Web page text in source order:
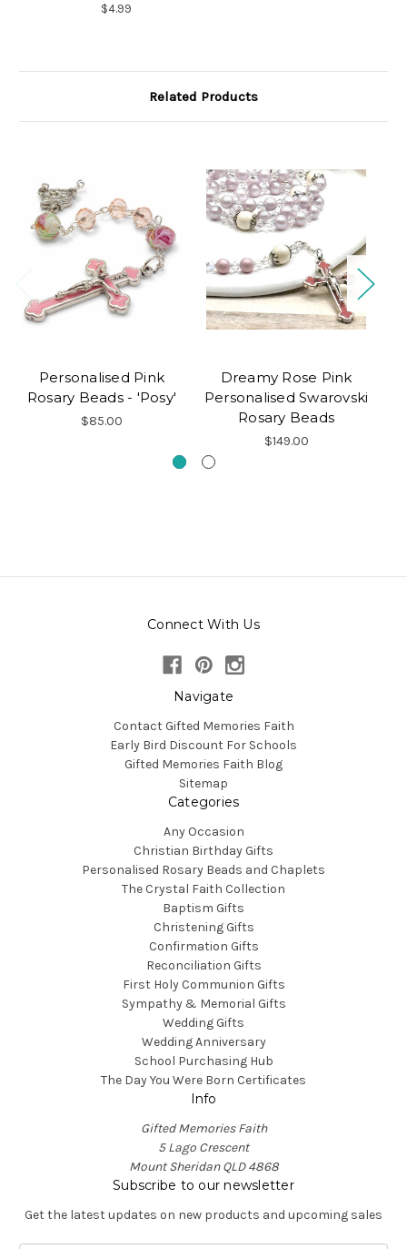
$4.99
Related Products
Personalised Pink
Rosary Beads - 'Posy'
$85.00
Dreamy Rose Pink
Personalised Swarovski
Rosary Beads
$149.00
Connect With Us
Navigate
Contact Gifted Memories Faith
Early Bird Discount For Schools
Gifted Memories Faith Blog
Sitemap
Categories
Any Occasion
Christian Birthday Gifts
Personalised Rosary Beads and Chaplets
The Crystal Faith Collection
Baptism Gifts
Christening Gifts
Confirmation Gifts
Reconciliation Gifts
First Holy Communion Gifts
Sympathy & Memorial Gifts
Wedding Gifts
Wedding Anniversary
School Purchasing Hub
The Day You Were Born Certificates
Info
Gifted Memories Faith
5 Lago Crescent
Mount Sheridan QLD 4868
Subscribe to our newsletter
Get the latest updates on new products and upcoming sales